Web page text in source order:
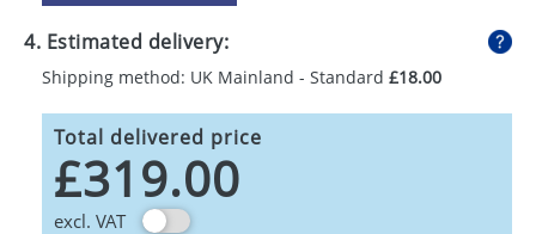
4. Estimated delivery:
Shipping method: UK Mainland - Standard £18.00
Total delivered price
£319.00
excl. VAT